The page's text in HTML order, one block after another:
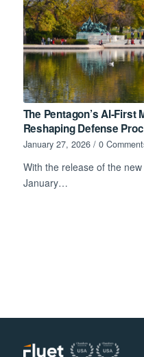
The Pentagon’s AI-
Reshaping Defense
January 27, 2026 / 0
With the release of the
January…